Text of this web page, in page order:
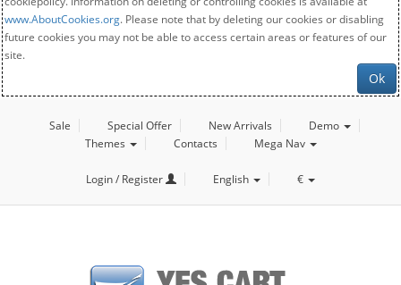
www.AboutCookies.org. Please note that by deleting our cookies or disabling
future cookies you may not be able to access certain areas or features of our
site.
Ok
Sale Special Offer New Arrivals
Demo
Themes
Contacts Mega Nav
Login / Register English €